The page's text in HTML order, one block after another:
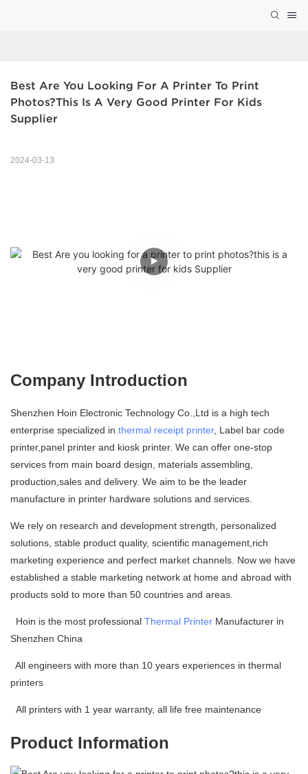
Best Are You Looking For A Printer To Print
Photos?this Is A Very Good Printer For Kids
Supplier
2024-03-13
Company Introduction
Shenzhen Hoin Electronic Technology Co.,Ltd is a high tech
enterprise specialized in thermal receipt printer, Label bar code
printer,panel printer and kiosk printer. We can offer one-stop
services from main board design, materials assembling,
production,sales and delivery. We aim to be the leader
manufacture in printer hardware solutions and services.
We rely on research and development strength, personalized
solutions, stable product quality, scientific management,rich
marketing experience and perfect market channels. Now we have
established a stable marketing network at home and abroad with
products sold to more than 50 countries and areas.
Hoin is the most professional Thermal Printer Manufacturer in
Shenzhen China
All engineers with more than 10 years experiences in thermal
printers
All printers with 1 year warranty, all life free maintenance
Product Information